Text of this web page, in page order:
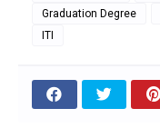
Graduation Degree
ITI